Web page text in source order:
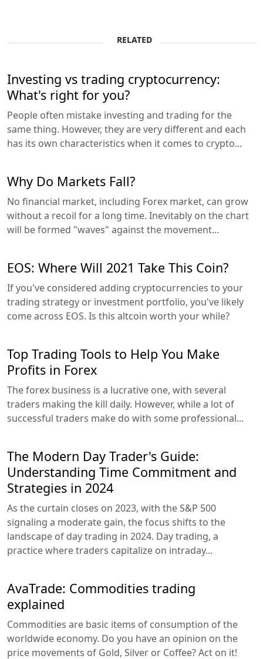
RELATED
Investing vs trading cryptocurrency:
What's right for you?
People often mistake investing and trading for the
same thing. However, they are very different and each
has its own characteristics when it comes to crypto...
Why Do Markets Fall?
No financial market, including Forex market, can grow
without a recoil for a long time. Inevitably on the chart
will be formed "waves" against the movement...
EOS: Where Will 2021 Take This Coin?
If you've considered adding cryptocurrencies to your
trading strategy or investment portfolio, you've likely
come across EOS. Is this altcoin worth your while?
Top Trading Tools to Help You Make
Profits in Forex
The forex business is a lucrative one, with several
traders making the kill daily. However, while a lot of
successful traders make do with some professional...
The Modern Day Trader's Guide:
Understanding Time Commitment and
Strategies in 2024
As the curtain closes on 2023, with the S&P 500
signaling a moderate gain, the focus shifts to the
landscape of day trading in 2024. Day trading, a
practice where traders capitalize on intraday...
AvaTrade: Commodities trading
explained
Commodities are basic items of consumption of the
worldwide economy. Do you have an opinion on the
price movements of Gold, Silver or Coffee? Act on it!